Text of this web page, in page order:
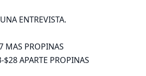
ENTREVISTA.
MAS PROPINAS
APARTE PROPINAS